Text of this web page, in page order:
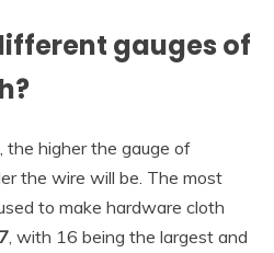
gauges of
higher the gauge of
the wire will be. The most
to make hardware cloth
, with 16 being the largest and